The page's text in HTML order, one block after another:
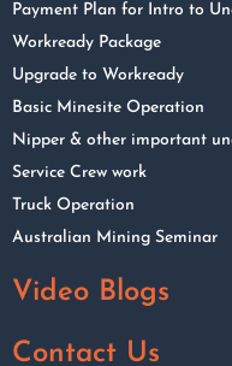
Payment Plan for Intro to
Workready Package
Upgrade to Workready
Basic Minesite Operation
Nipper & other important
Service Crew work
Truck Operation
Australian Mining Seminar
Video Blogs
Contact Us